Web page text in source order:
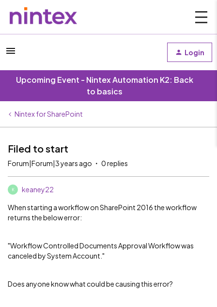
Login
Upcoming Event - Nintex Automation K2: Back
to basics
Nintex for SharePoint
Filed to start
Forum|Forum|3 years ago 0 replies
K keaney22
When starting a workflow on SharePoint 2016 the workflow
returns the below error:
"Workflow Controlled Documents Approval Workflow was
canceled by System Account."
Does anyone know what could be causing this error?